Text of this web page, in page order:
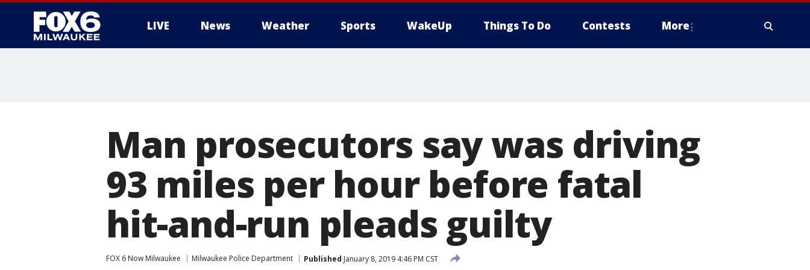
LIVE News Weather Sports WakeUp Things To Do Contests More
Man prosecutors say was driving
93 miles per hour before fatal
hit-and-run pleads guilty
FOX 6 Now Milwaukee Milwaukee Police Department Published January 8, 2019 4:46 PM CST